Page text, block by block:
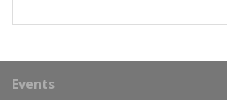
Events